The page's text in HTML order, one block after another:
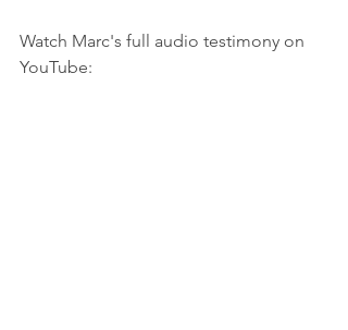
Watch Marc's full audio testimony on
YouTube: